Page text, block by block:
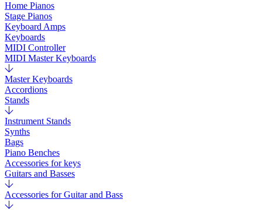
Home Pianos
Stage Pianos
Keyboard Amps
Keyboards
MIDI Controller
MIDI Master Keyboards
Master Keyboards
Accordions
Stands
Instrument Stands
Synths
Bags
Piano Benches
Accessories for keys
Guitars and Basses
Accessories for Guitar and Bass